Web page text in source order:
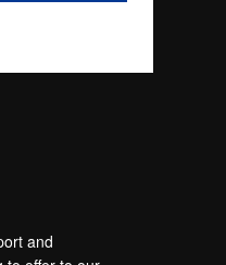
and